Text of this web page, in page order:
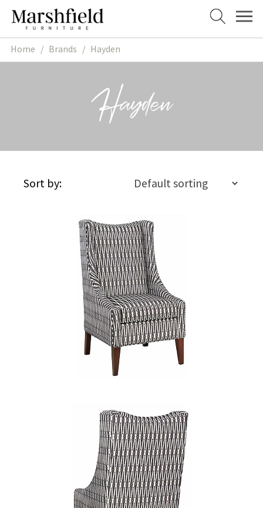
Skip
navigation
Skip
content
Home / Brands / Hayden
Hayden
Sort by: